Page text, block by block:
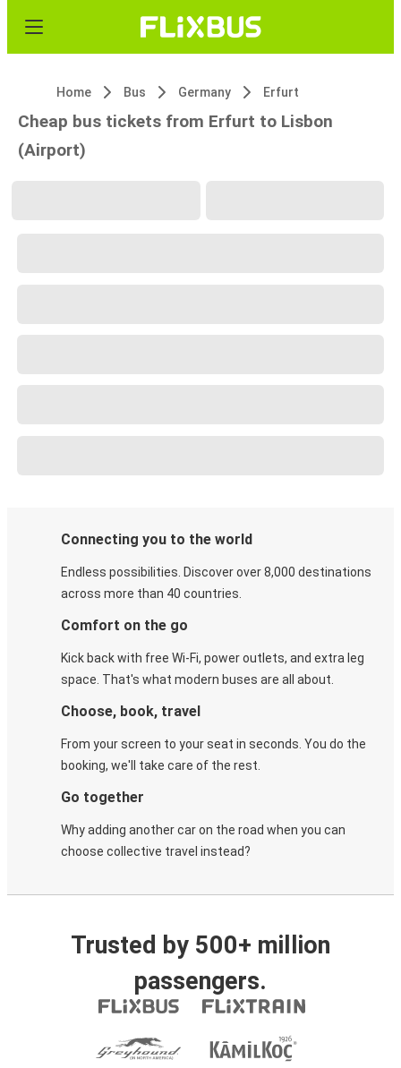
Home Bus Germany Erfurt
Cheap bus tickets from Erfurt to Lisbon
(Airport)
Connecting you to the world
Endless possibilities. Discover over 8,000 destinations
across more than 40 countries.
Comfort on the go
Kick back with free Wi-Fi, power outlets, and extra leg
space. That's what modern buses are all about.
Choose, book, travel
From your screen to your seat in seconds. You do the
booking, we'll take care of the rest.
Go together
Why adding another car on the road when you can
choose collective travel instead?
Trusted by 500+ million
passengers.